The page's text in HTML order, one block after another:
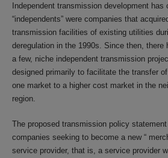
Independent transmission development has
“independents” were companies that
transmission facilities of existing utilities
deregulation in the 1990s. Since then, there
a few, niche independent transmission
designed primarily to facilitate the transfer
one market to a higher cost market in the
region.
The proposed transmission policy
companies seeking to become a new “
service provider, that is, a service provider